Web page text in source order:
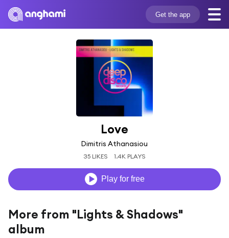
Get the app
Love
Dimitris Athanasiou
35 LIKES 1.4K PLAYS
Play for free
More from "Lights & Shadows"
album